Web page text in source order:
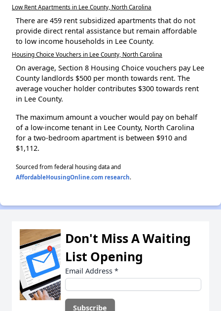
Low Rent Apartments in Lee County, North Carolina
There are 459 rent subsidized apartments that do not
provide direct rental assistance but remain affordable
to low income households in Lee County.
Housing Choice Vouchers in Lee County, North Carolina
On average, Section 8 Housing Choice vouchers pay Lee
County landlords $500 per month towards rent. The
average voucher holder contributes $300 towards rent
in Lee County.
The maximum amount a voucher would pay on behalf
of a low-income tenant in Lee County, North Carolina
for a two-bedroom apartment is between $910 and
$1,112.
Sourced from federal housing data and
AffordableHousingOnline.com research.
Don't Miss A Waiting
List Opening
Email Address *